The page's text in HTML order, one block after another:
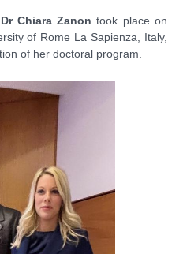
Chiara Zanon took place on
of Rome La Sapienza, Italy,
of her doctoral program.